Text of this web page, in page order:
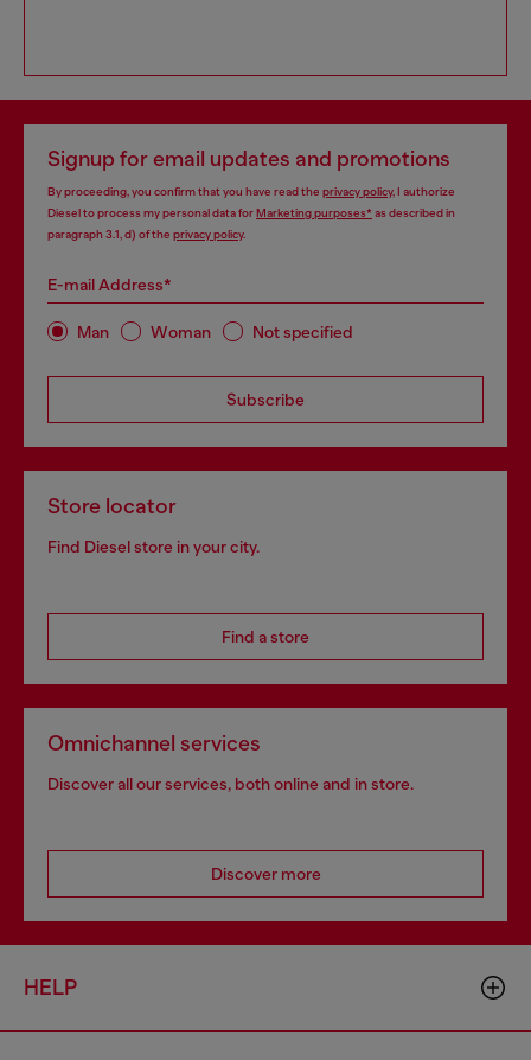
Signup for email updates and promotions
By proceeding, you confirm that you have read the privacy policy, I authorize
Diesel to process my personal data forMarketing purposes*as described in
paragraph 3.1, d) of the privacy policy.
E-mail Address*
Man Woman Not specified
Subscribe
Store locator
Find Diesel store in your city.
Find a store
Omnichannel services
Discover all our services, both online and in store.
Discover more
HELP